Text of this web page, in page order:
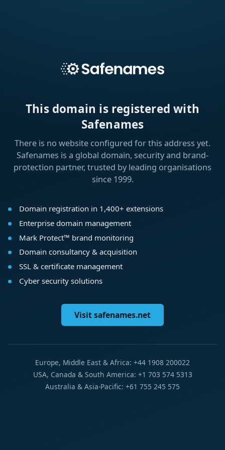
This domain is registered with
Safenames
There is no website configured for this address yet.
Safenames is a global domain, security and brand-
protection partner, trusted by leading organisations
since 1999.
Domain registration in 1,400+ extensions
Enterprise domain management
Mark Protect™ brand monitoring
Domain consultancy & acquisition
SSL & certificate management
Cyber security solutions
Visit safenames.net
Europe, Middle East & Africa: +44 1908 200022
USA, Canada & South America: +1 703 574 5313
Australia & Asia-Pacific: +61 755 245 575